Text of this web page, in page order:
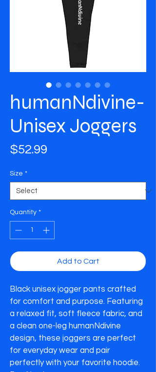
humanNdivine-
Unisex Joggers
$52.99
Size *
Quantity *
Add to Cart
Black unisex jogger pants crafted
for comfort and purpose. Featuring
a relaxed fit, soft fleece fabric, and
a clean one-leg humanNdivine
design, these joggers are perfect
for everyday wear and pair
perfectly with your favorite hoodie.